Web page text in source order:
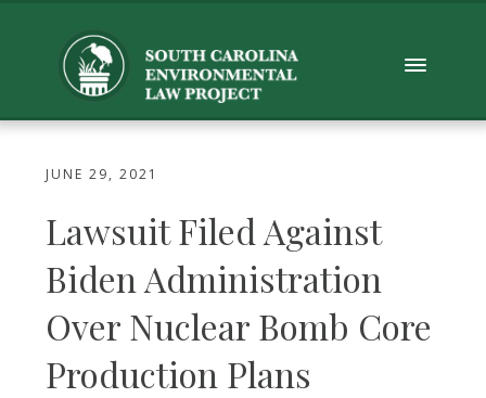
JUNE 29, 2021
Lawsuit Filed Against
Biden Administration
Over Nuclear Bomb Core
Production Plans